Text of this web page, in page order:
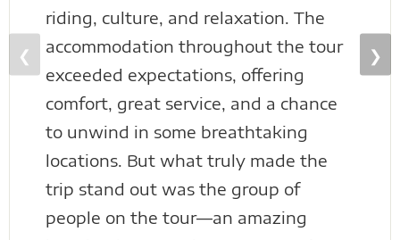
riding, culture, and relaxation. The
accommodation throughout the tour
exceeded expectations, offering
comfort, great service, and a chance
to unwind in some breathtaking
locations. But what truly made the
trip stand out was the group of
people on the tour—an amazing
❮ ❯